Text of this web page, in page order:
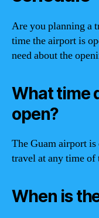
Are you planning a
time the airport is
need about the
What time
open?
The Guam airport
travel at any time of
When is